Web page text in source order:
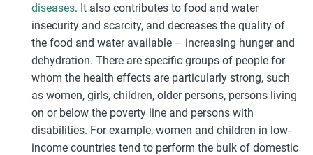
diseases. It also contributes to food and water
insecurity and scarcity, and decreases the quality of
the food and water available – increasing hunger and
dehydration. There are specific groups of people for
whom the health effects are particularly strong, such
as women, girls, children, older persons, persons living
on or below the poverty line and persons with
disabilities. For example, women and children in low-
income countries tend to perform the bulk of domestic